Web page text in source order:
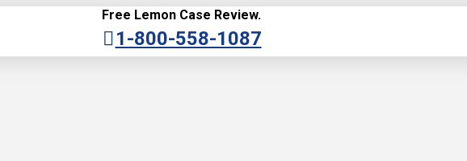
Free Lemon Case Review.
1-800-558-1087